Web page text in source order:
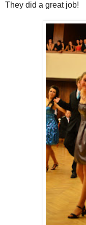
They did a great job!